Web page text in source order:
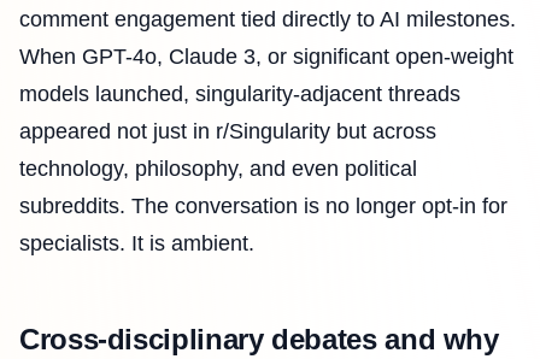
comment engagement tied directly to AI milestones.
When GPT-4o, Claude 3, or significant open-weight
models launched, singularity-adjacent threads
appeared not just in r/Singularity but across
technology, philosophy, and even political
subreddits. The conversation is no longer opt-in for
specialists. It is ambient.
Cross-disciplinary debates and why